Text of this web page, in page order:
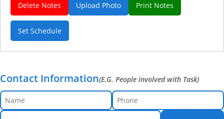
Delete Notes Upload Photo Print Notes
Set Schedule
Contact Information(E.G. People involved with Task)